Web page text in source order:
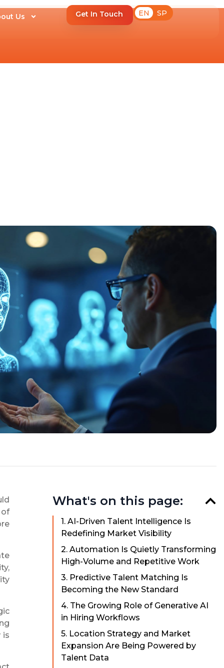
Us Get In Touch EN SP
of
is
What's on this page:
1. AI-Driven Talent Intelligence Is
Redefining Market Visibility
2. Automation Is Quietly Transforming
High-Volume and Repetitive Work
3. Predictive Talent Matching Is
Becoming the New Standard
4. The Growing Role of Generative AI
in Hiring Workflows
5. Location Strategy and Market
Expansion Are Being Powered by
Talent Data